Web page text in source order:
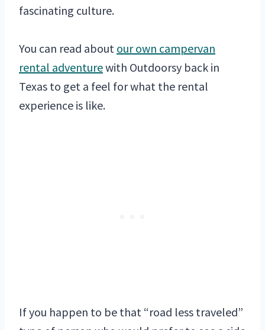
fascinating culture.
You can read about our own campervan
rental adventurewith Outdoorsy back in
Texas to get a feel for what the rental
experience is like.
If you happen to be that “road less traveled”